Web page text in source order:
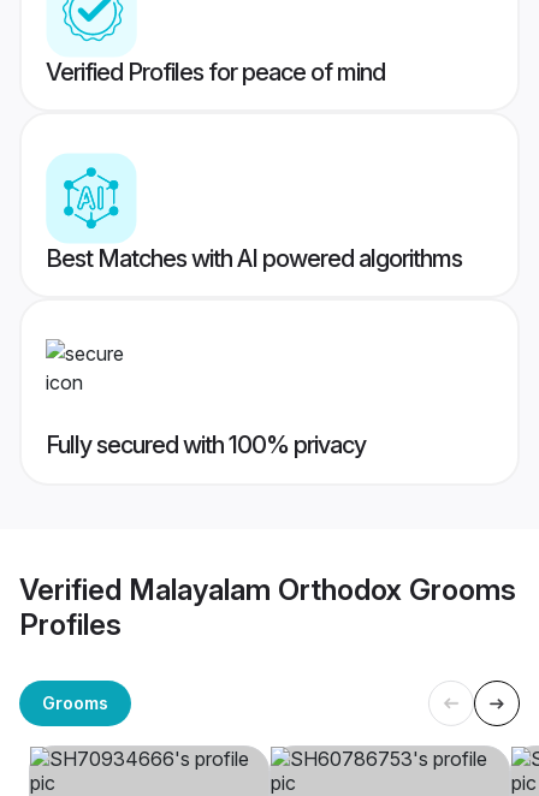
Verified Profiles for peace of mind
Best Matches with AI powered algorithms
Fully secured with 100% privacy
Verified Malayalam Orthodox Grooms
Profiles
Grooms